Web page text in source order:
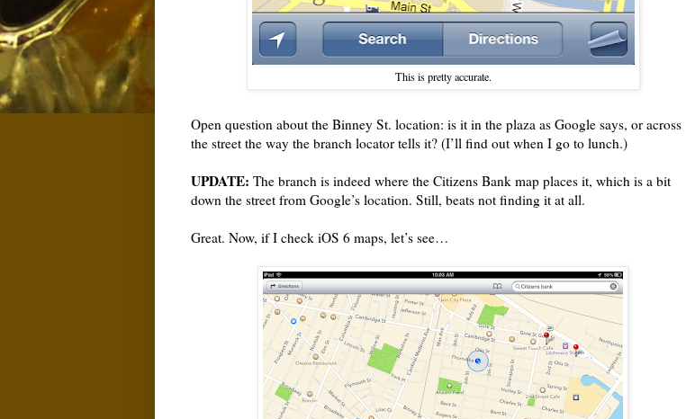
This is pretty accurate.
Open question about the Binney St. location: is it in the plaza as Google says, or across
the street the way the branch locator tells it? (I’ll find out when I go to lunch.)
UPDATE: The branch is indeed where the Citizens Bank map places it, which is a bit
down the street from Google’s location. Still, beats not finding it at all.
Great. Now, if I check iOS 6 maps, let’s see…